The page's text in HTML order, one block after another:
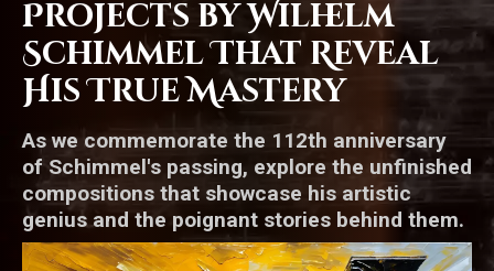
Projects by Wilhelm
Schimmel That Reveal
His True Mastery
As we commemorate the 112th anniversary
of Schimmel's passing, explore the unfinished
compositions that showcase his artistic
genius and the poignant stories behind them.